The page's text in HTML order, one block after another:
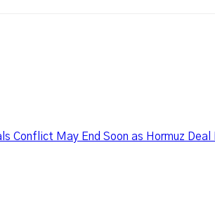
Conflict May End Soon as Hormuz Deal